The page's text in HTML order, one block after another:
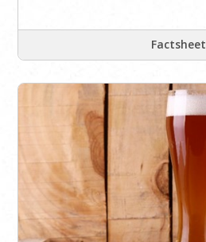
Factsheet